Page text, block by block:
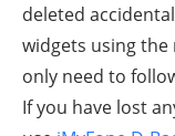
deleted
widgets using the
only need to
If you have lost